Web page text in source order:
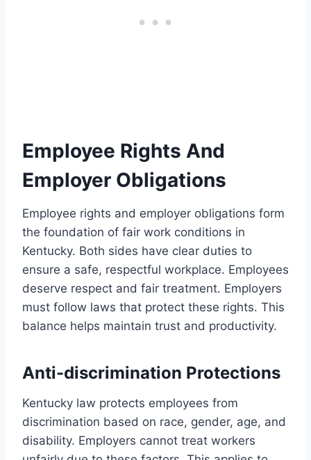
Employee Rights And
Employer Obligations
Employee rights and employer obligations form
the foundation of fair work conditions in
Kentucky. Both sides have clear duties to
ensure a safe, respectful workplace. Employees
deserve respect and fair treatment. Employers
must follow laws that protect these rights. This
balance helps maintain trust and productivity.
Anti-discrimination Protections
Kentucky law protects employees from
discrimination based on race, gender, age, and
disability. Employers cannot treat workers